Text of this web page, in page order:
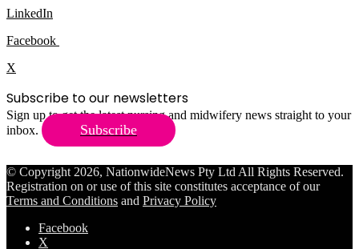
LinkedIn
Facebook
X
Subscribe to our newsletters
Sign up to get the latest nursing and midwifery news straight to your
inbox.
Subscribe
© Copyright 2026, NationwideNews Pty Ltd All Rights Reserved.
Registration on or use of this site constitutes acceptance of our
Terms and Conditions and Privacy Policy
Facebook
X